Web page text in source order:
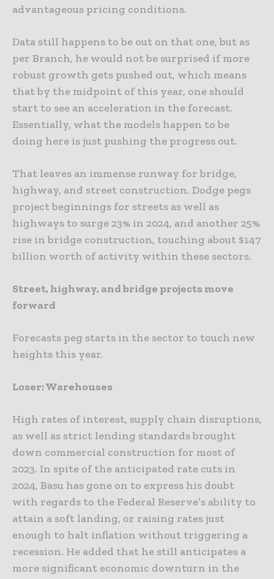
advantageous pricing conditions.
Data still happens to be out on that one, but as
per Branch, he would not be surprised if more
robust growth gets pushed out, which means
that by the midpoint of this year, one should
start to see an acceleration in the forecast.
Essentially, what the models happen to be
doing here is just pushing the progress out.
That leaves an immense runway for bridge,
highway, and street construction. Dodge pegs
project beginnings for streets as well as
highways to surge 23% in 2024, and another 25%
rise in bridge construction, touching about $147
billion worth of activity within these sectors.
Street, highway, and bridge projects move
forward
Forecasts peg starts in the sector to touch new
heights this year.
Loser: Warehouses
High rates of interest, supply chain disruptions,
as well as strict lending standards brought
down commercial construction for most of
2023. In spite of the anticipated rate cuts in
2024, Basu has gone on to express his doubt
with regards to the Federal Reserve’s ability to
attain a soft landing, or raising rates just
enough to halt inflation without triggering a
recession. He added that he still anticipates a
more significant economic downturn in the